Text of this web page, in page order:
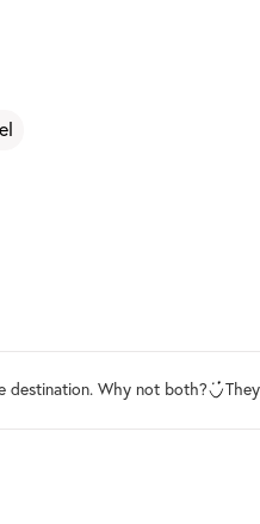
destination. Why not both?